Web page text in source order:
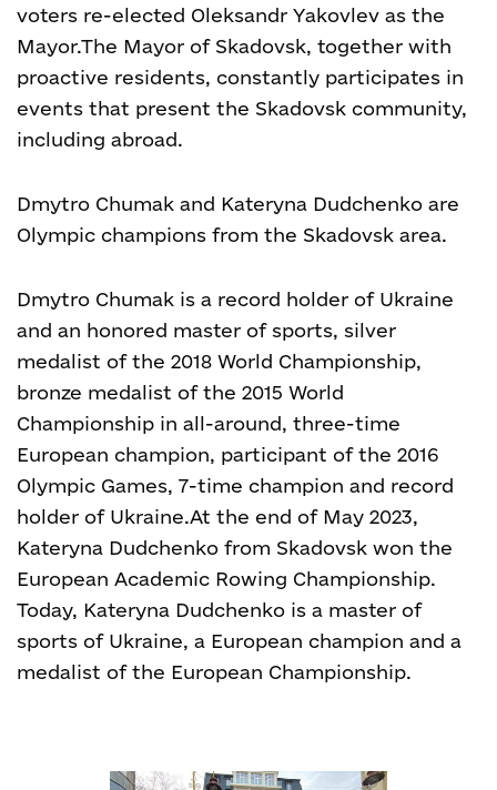
voters re-elected Oleksandr Yakovlev as the
Mayor.The Mayor of Skadovsk, together with
proactive residents, constantly participates in
events that present the Skadovsk community,
including abroad.
Dmytro Chumak and Kateryna Dudchenko are
Olympic champions from the Skadovsk area.
Dmytro Chumak is a record holder of Ukraine
and an honored master of sports, silver
medalist of the 2018 World Championship,
bronze medalist of the 2015 World
Championship in all-around, three-time
European champion, participant of the 2016
Olympic Games, 7-time champion and record
holder of Ukraine.At the end of May 2023,
Kateryna Dudchenko from Skadovsk won the
European Academic Rowing Championship.
Today, Kateryna Dudchenko is a master of
sports of Ukraine, a European champion and a
medalist of the European Championship.